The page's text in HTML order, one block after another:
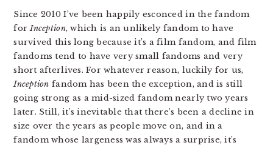
Since 2010 I’ve been happily esconced in the fandom
forInception, which is an unlikely fandom to have
survived this long because it’s a film fandom, and film
fandoms tend to have very small fandoms and very
short afterlives. For whatever reason, luckily for us,
Inception fandom has been the exception, and is still
going strong as a mid-sized fandom nearly two years
later. Still, it’s inevitable that there’s been a decline in
size over the years as people move on, and in a
fandom whose largeness was always a surprise, it’s